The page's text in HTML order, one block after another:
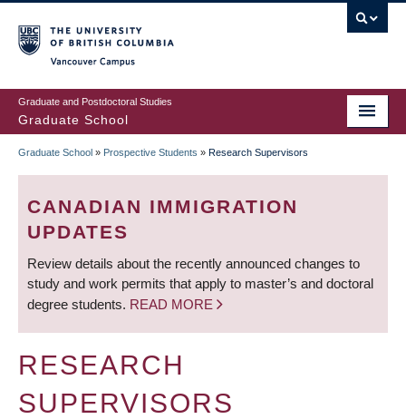
to
main
content
Graduate and Postdoctoral Studies
Graduate School
BREADCRUMB
Graduate School » Prospective Students » Research Supervisors
CANADIAN IMMIGRATION
UPDATES
Review details about the recently announced changes to
study and work permits that apply to master’s and doctoral
degree students. READ MORE
RESEARCH
SUPERVISORS